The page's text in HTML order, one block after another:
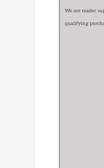
We are reader
qualifying